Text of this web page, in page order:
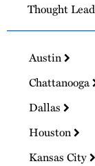
Thought
Austin
Chattanooga
Dallas
Houston
Kansas City